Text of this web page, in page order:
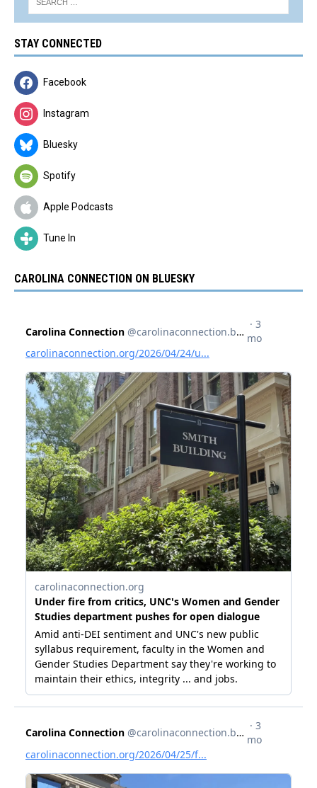
STAY CONNECTED
Facebook
Instagram
Bluesky
Spotify
Apple Podcasts
Tune In
CAROLINA CONNECTION ON BLUESKY